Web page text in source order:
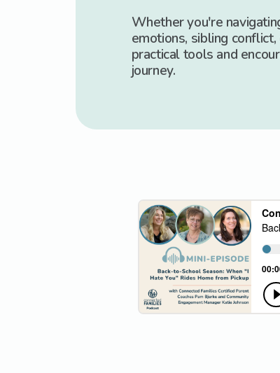
Whether you're
emotions, sibling
practical tools and
journey.